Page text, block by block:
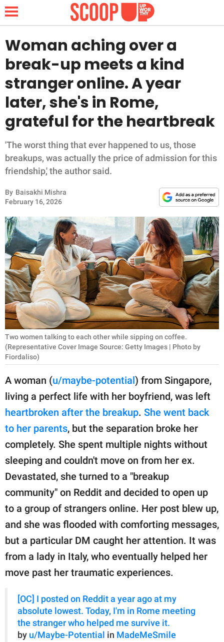
NEWS
LIFESTYLE
FUNNY
WHOLESOME
INSPIRING
ANIMALS
RELATIONSHIPS
PARENTING
WORK
SCIENCE AND
NATURE
About Us
Privacy Policy
part of
GOOD Worldwide Inc.
publishing
family.
© GOOD Worldwide Inc.
All Rights Reserved.
Woman aching over a
break-up meets a kind
stranger online. A year
later, she's in Rome,
grateful for the heartbreak
'The worst thing that ever happened to us, those
breakups, was actually the price of admission for this
friendship,' the author said.
By Baisakhi Mishra
February 16, 2026
Two women talking to each other while sipping on coffee.
(Representative Cover Image Source: Getty Images | Photo by
Fiordaliso)
A woman (u/maybe-potential) from Singapore,
living a perfect life with her boyfriend, was left
heartbroken after the breakup. She went back
to her parents, but the separation broke her
completely. She spent multiple nights without
sleeping and couldn't move on from her ex.
Devastated, she turned to a "breakup
community" on Reddit and decided to open up
to a group of strangers online. Her post blew up,
and she was flooded with comforting messages,
but a particular DM caught her attention. It was
from a lady in Italy, who eventually helped her
move past her traumatic experiences.
[OC] I posted on Reddit a year ago at my
absolute lowest. Today, I'm in Rome meeting
the stranger who helped me survive it.
by u/Maybe-Potential in MadeMeSmile